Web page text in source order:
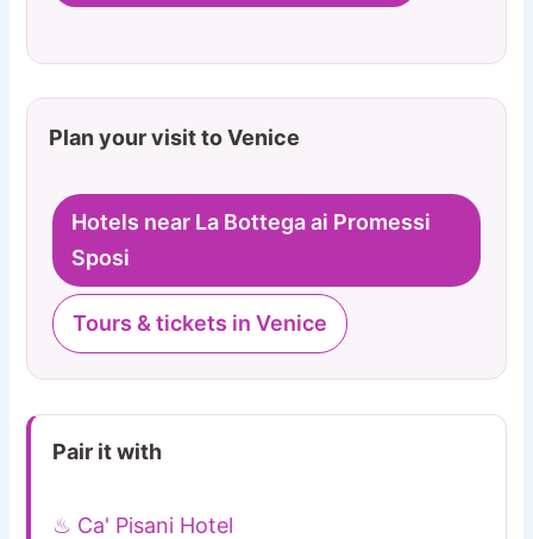
Plan your visit to Venice
Hotels near La Bottega ai Promessi
Sposi
Tours & tickets in Venice
Pair it with
♨ Ca' Pisani Hotel